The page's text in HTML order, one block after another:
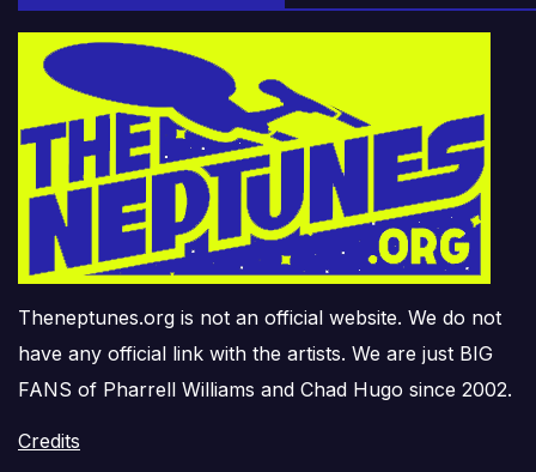
Theneptunes.org is not an official website. We do not
have any official link with the artists. We are just BIG
FANS of Pharrell Williams and Chad Hugo since 2002.
Credits